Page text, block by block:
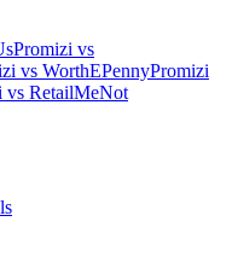
Promizi vs
vs WorthEPennyPromizi
vs RetailMeNot